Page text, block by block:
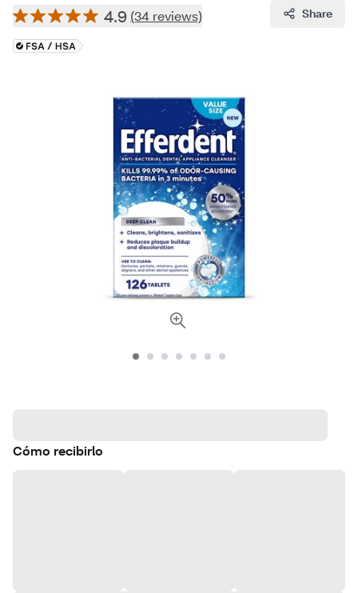
4.9 (34 reviews) Share
Cómo recibirlo